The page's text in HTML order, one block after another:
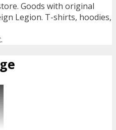
Goods with original
Legion. T-shirts, hoodies,